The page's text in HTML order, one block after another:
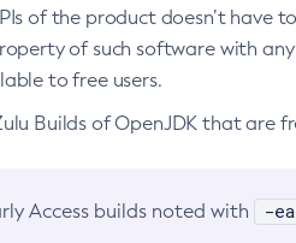
of the product doesn’t have
of such software with
to free users.
Builds of OpenJDK that are
Access builds noted with -